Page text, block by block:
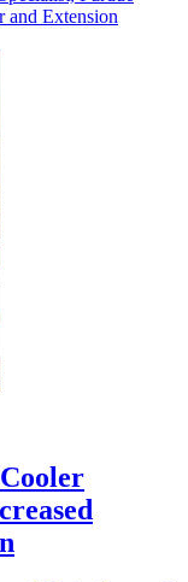
and Extension